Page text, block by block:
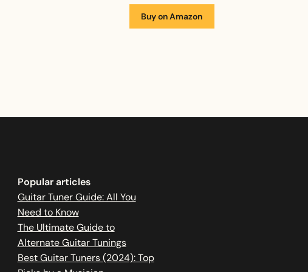
Buy on Amazon
Popular articles
Guitar Tuner Guide: All You
Need to Know
The Ultimate Guide to
Alternate Guitar Tunings
Best Guitar Tuners (2024): Top